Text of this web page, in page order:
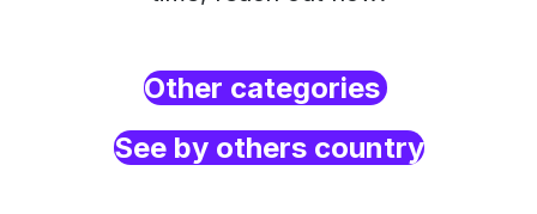
Other categories
See by others country